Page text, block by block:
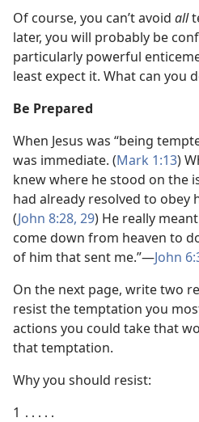
Of course, you can’t avoid all
later, you will probably be
particularly powerful
least expect it. What can you
Be Prepared
When Jesus was “being
was immediate. (Mark 1:13)
knew where he stood on the
had already resolved to obey
(John 8:28, 29) He really
come down from heaven to
of him that sent me.”​—John
On the next page, write two
resist the temptation you
actions you could take that
that temptation.
Why you should resist:
1 ․․․․․